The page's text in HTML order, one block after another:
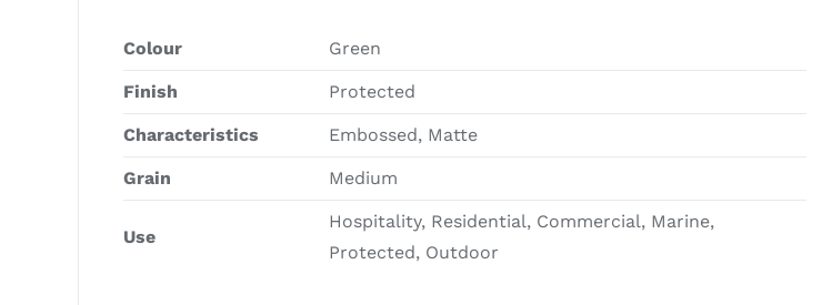
Colour Green
Finish Protected
Characteristics Embossed, Matte
Grain Medium
Use
Hospitality, Residential, Commercial, Marine,
Protected, Outdoor